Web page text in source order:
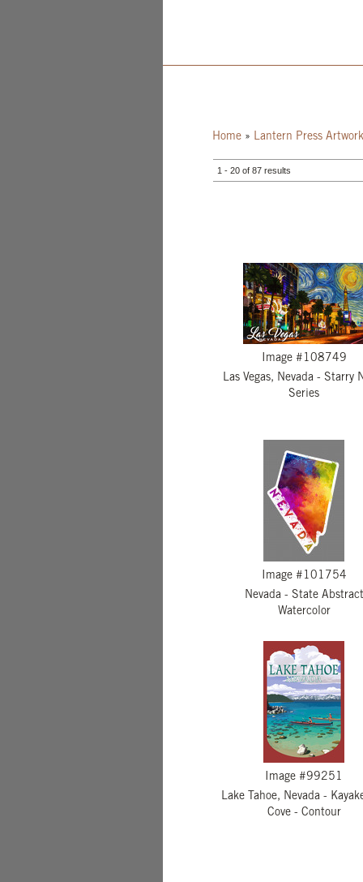
Home» Lantern Press Artwork
1 - 20 of 87 results
Image #108749
Las Vegas, Nevada - Starry
Series
Image #101754
Nevada - State Abstract
Watercolor
Image #99251
Lake Tahoe, Nevada -
Cove - Contour